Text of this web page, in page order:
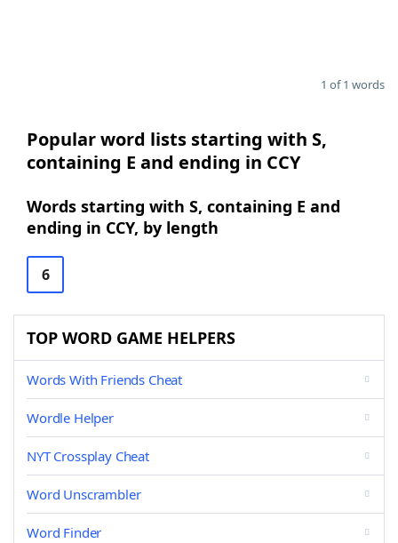
1 of 1 words
Popular word lists starting with S,
containing E and ending in CCY
Words starting with S, containing E and
ending in CCY, by length
6
TOP WORD GAME HELPERS
Words With Friends Cheat
Wordle Helper
NYT Crossplay Cheat
Word Unscrambler
Word Finder